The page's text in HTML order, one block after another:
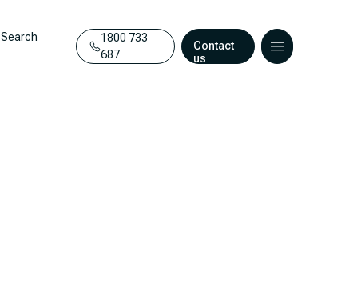
Search
1800 733
687
Contact
us